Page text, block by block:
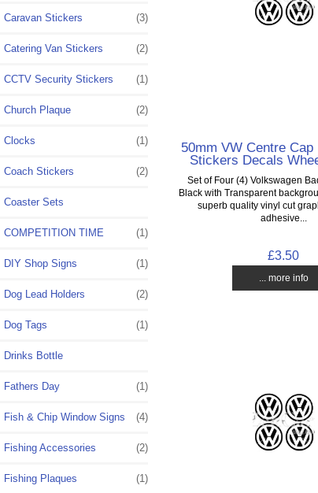
Caravan Stickers (3)
Catering Van Stickers (2)
CCTV Security Stickers (1)
Church Plaque (2)
Clocks (1)
Coach Stickers (2)
Coaster Sets
COMPETITION TIME (1)
DIY Shop Signs (1)
Dog Lead Holders (2)
Dog Tags (1)
Drinks Bottle
Fathers Day (1)
Fish & Chip Window Signs (4)
Fishing Accessories (2)
Fishing Plaques (1)
50mm VW Centre Cap
Stickers Decals
Set of Four (4) Volkswagen
Black with Transparent
superb quality vinyl cut
adhesive...
£3.50
... more info